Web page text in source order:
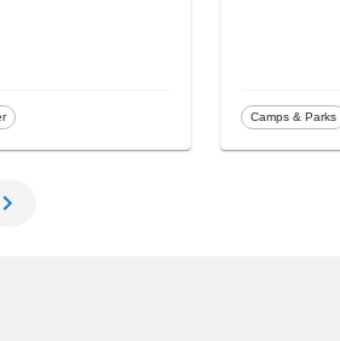
Camps & Parks